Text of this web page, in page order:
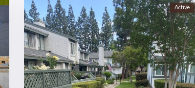
Active